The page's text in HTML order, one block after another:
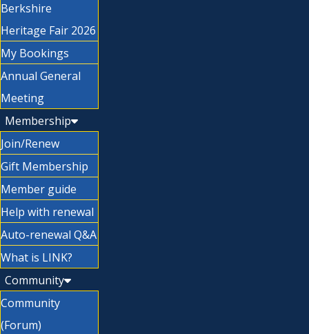
Berkshire
Heritage Fair 2026
My Bookings
Annual General
Meeting
Membership
Join/Renew
Gift Membership
Member guide
Help with renewal
Auto-renewal Q&A
What is LINK?
Community
Community
(Forum)